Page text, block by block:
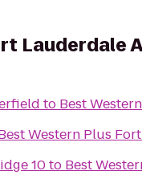
Lauderdale
to Best
Western Plus
10to Best